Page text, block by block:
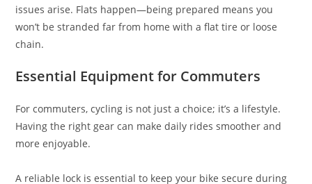
issues arise. Flats happen—being prepared means you
won’t be stranded far from home with a flat tire or loose
chain.
Essential Equipment for Commuters
For commuters, cycling is not just a choice; it’s a lifestyle.
Having the right gear can make daily rides smoother and
more enjoyable.
A reliable lock is essential to keep your bike secure during